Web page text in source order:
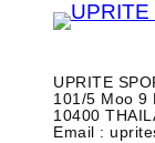
UPRITE
101/5 Moo 9
10400
Email :